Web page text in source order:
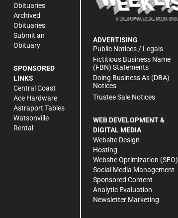
Obituaries
Archived
Obituaries
Submit an
Obituary
SPONSORED
LINKS
Central Coast
Ace Hardware
Astraport Tables
Watsonville
Rental
ADVERTISING
Public Notices / Legals
Fictitious Business Name
(FBN) Statements
Doing Business As (DBA)
Notices
Trustee Sale Notices
WEB DEVELOPMENT &
DIGITAL MEDIA
Website Design
Hosting
Website Optimization (SEO)
Social Media Management
Sponsored Content
Analytic Evaluation
Newsletter Marketing